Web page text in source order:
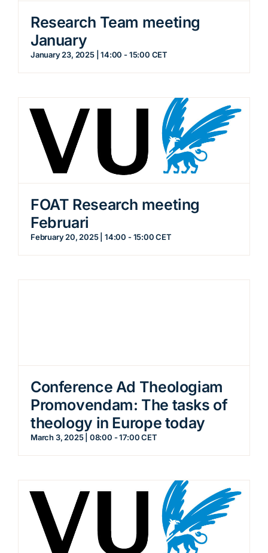
Research Team meeting
January
January 23, 2025 | 14:00 -15:00 CET
FOAT Research meeting
Februari
February 20, 2025 | 14:00 -15:00 CET
Conference Ad Theologiam
Promovendam: The tasks of
theology in Europe today
March 3, 2025 | 08:00 -17:00CET